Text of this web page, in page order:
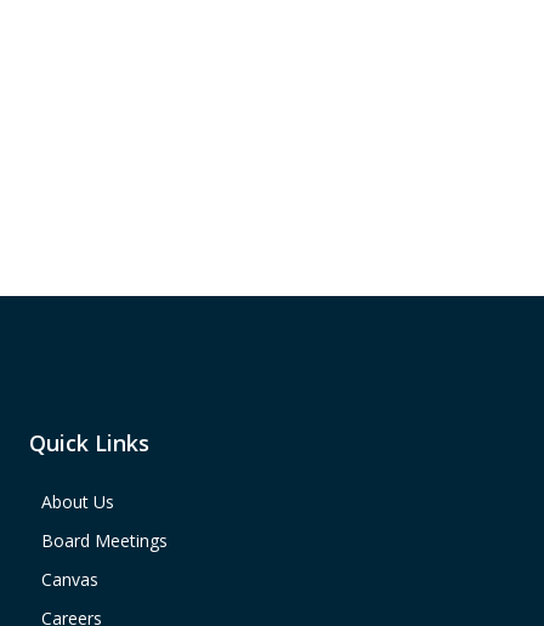
Quick Links
About Us
Board Meetings
Canvas
Careers